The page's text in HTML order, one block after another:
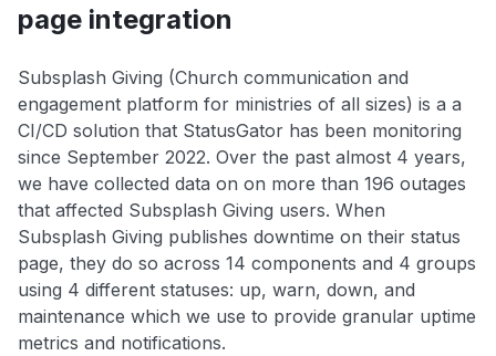
page integration
Subsplash Giving (Church communication and
engagement platform for ministries of all sizes) is a a
CI/CD solution that StatusGator has been monitoring
since September 2022. Over the past almost 4 years,
we have collected data on on more than 196 outages
that affected Subsplash Giving users. When
Subsplash Giving publishes downtime on their status
page, they do so across 14 components and 4 groups
using 4 different statuses: up, warn, down, and
maintenance which we use to provide granular uptime
metrics and notifications.